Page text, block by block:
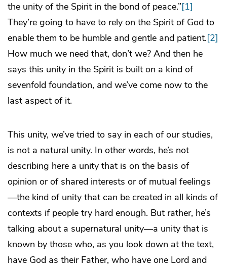
the unity of the Spirit in the bond of peace.”[1]
They’re going to have to rely on the Spirit of God to
enable them to be humble and gentle and patient.[2]
How much we need that, don’t we? And then he
says this unity in the Spirit is built on a kind of
sevenfold foundation, and we’ve come now to the
last aspect of it.
This unity, we’ve tried to say in each of our studies,
is not a natural unity. In other words, he’s not
describing here a unity that is on the basis of
opinion or of shared interests or of mutual feelings
—the kind of unity that can be created in all kinds of
contexts if people try hard enough. But rather, he’s
talking about a supernatural unity—a unity that is
known by those who, as you look down at the text,
have God as their Father, who have one Lord and